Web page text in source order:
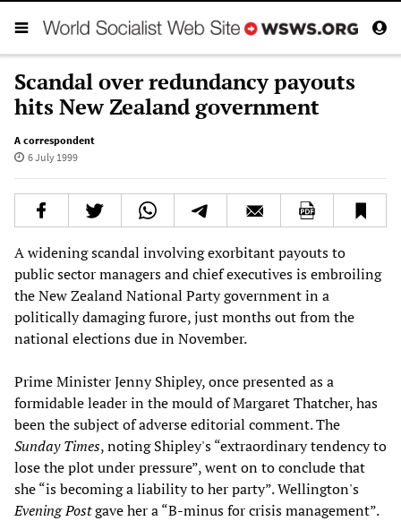
Scandal over redundancy payouts
hits New Zealand government
A correspondent
6 July 1999
A widening scandal involving exorbitant payouts to
public sector managers and chief executives is embroiling
the New Zealand National Party government in a
politically damaging furore, just months out from the
national elections due in November.
Prime Minister Jenny Shipley, once presented as a
formidable leader in the mould of Margaret Thatcher, has
been the subject of adverse editorial comment. The
Sunday Times, noting Shipley's “extraordinary tendency to
lose the plot under pressure”, went on to conclude that
she “is becoming a liability to her party”. Wellington's
Evening Postgave her a “B-minus for crisis management”.